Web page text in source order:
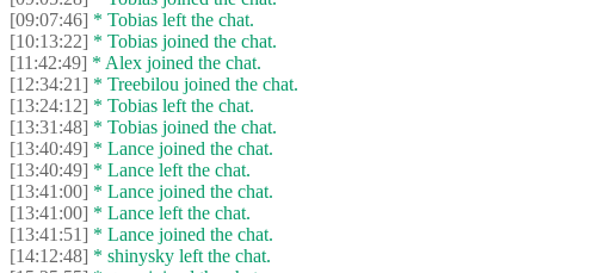
[09:07:46] * Tobias left the chat.
[10:13:22] * Tobias joined the chat.
[11:42:49] * Alex joined the chat.
[12:34:21] * Treebilou joined the chat.
[13:24:12] * Tobias left the chat.
[13:31:48] * Tobias joined the chat.
[13:40:49] * Lance joined the chat.
[13:40:49] * Lance left the chat.
[13:41:00] * Lance joined the chat.
[13:41:00] * Lance left the chat.
[13:41:51] * Lance joined the chat.
[14:12:48] * shinysky left the chat.